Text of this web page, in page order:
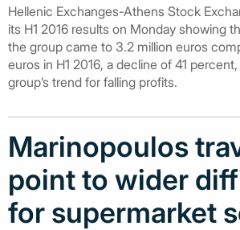
Hellenic Exchanges-Athens Stock
its H1 2016 results on Monday showing
the group came to 3.2 million euros
euros in H1 2016, a decline of 41
group’s trend for falling profits.
Marinopoulos
point to wider
for supermarket